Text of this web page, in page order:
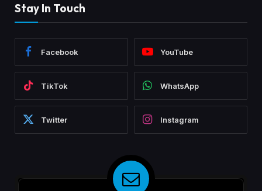
Stay In Touch
Facebook YouTube
TikTok WhatsApp
Twitter Instagram